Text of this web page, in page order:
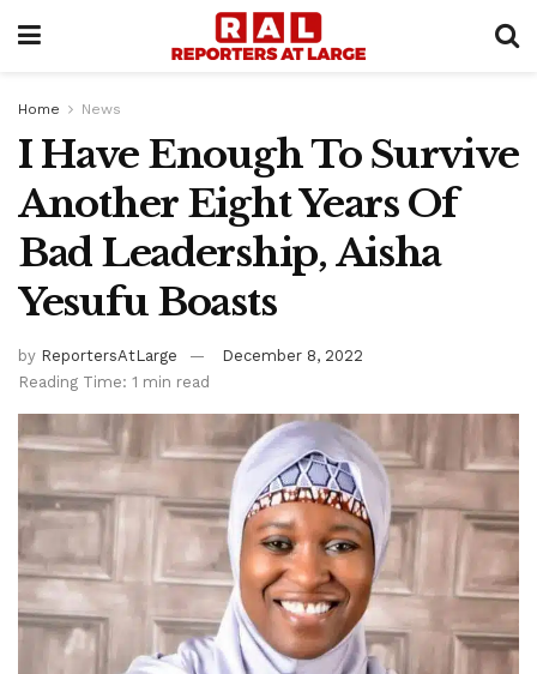
Home News
I Have Enough To Survive
Another Eight Years Of
Bad Leadership, Aisha
Yesufu Boasts
by ReportersAtLarge
December 8, 2022
Reading Time: 1 min read